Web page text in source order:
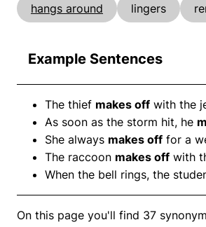
hangs around
lingers
Example Sentences
The thief makes off with the
As soon as the storm hit, he
She always makes off for a
The raccoon makes off with
When the bell rings, the
On this page you'll find 37